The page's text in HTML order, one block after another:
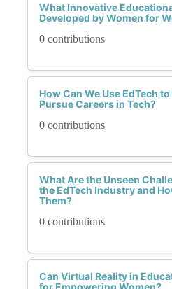
What Innovative
Developed by Women for
0 contributions
How Can We Use EdTech
Pursue Careers in Tech?
0 contributions
What Are the Unseen
the EdTech Industry and
Them?
0 contributions
Can Virtual Reality in
for Empowering Women?